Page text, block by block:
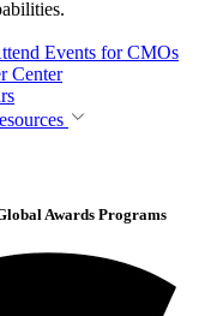
Events for CMOs
Center
Awards Programs